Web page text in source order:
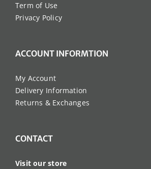
Term of Use
Privacy Policy
ACCOUNT INFORMTION
My Account
Delivery Information
Returns & Exchanges
CONTACT
Visit our store